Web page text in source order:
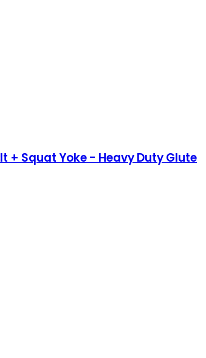
+ Squat Yoke - Heavy Duty Glute